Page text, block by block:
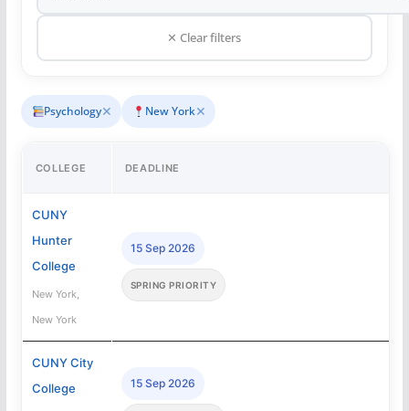
✕ Clear filters
Psychology✕ New York✕
COLLEGE DEADLINE
CUNY
Hunter
College
New York,
New York
15 Sep 2026
SPRING PRIORITY
CUNY City
College
15 Sep 2026